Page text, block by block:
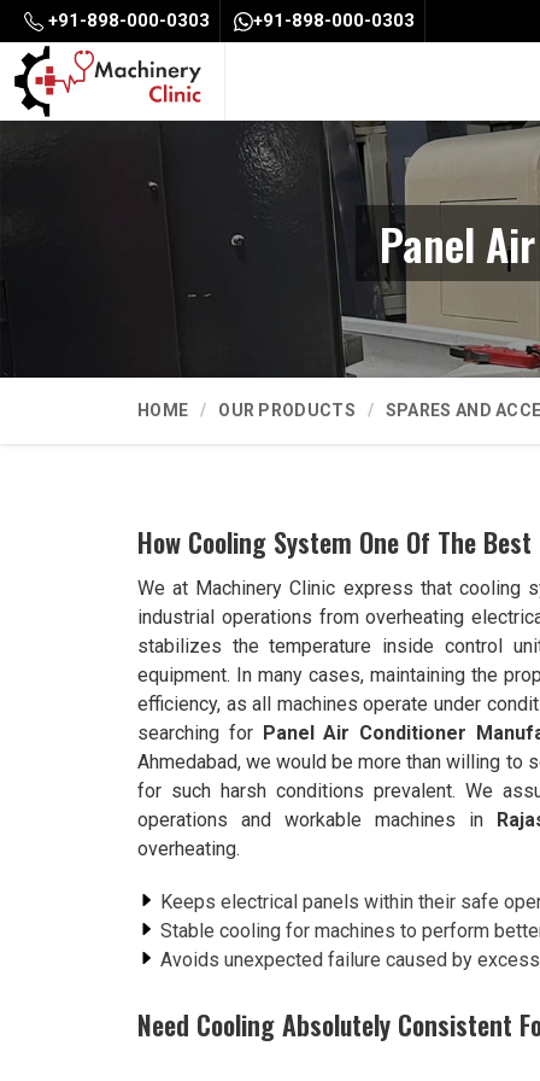
+91-898-000-0303 +91-898-000-0303
Panel
HOME OUR PRODUCTS SPARES AND
How Cooling System One Of The
We at Machinery Clinic express that cooling
industrial operations from overheating
stabilizes the temperature inside control
equipment. In many cases, maintaining the
efficiency, as all machines operate under
searching for Panel Air Conditioner
Ahmedabad, we would be more than willing
for such harsh conditions prevalent. We
operations and workable machines in
overheating.
Keeps electrical panels within their safe
Stable cooling for machines to perform
Avoids unexpected failure caused by
Need Cooling Absolutely Consistent